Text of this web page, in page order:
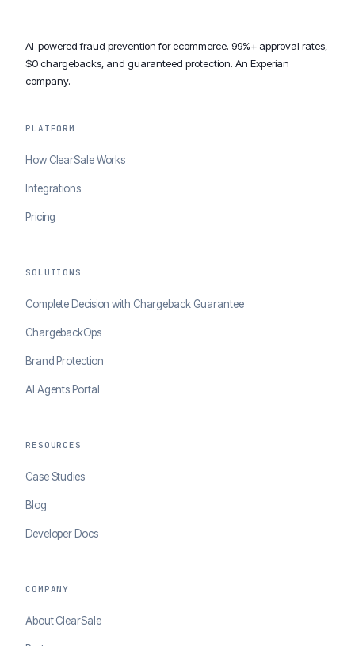
AI-powered fraud prevention for ecommerce. 99%+ approval rates,
$0 chargebacks, and guaranteed protection. An Experian
company.
PLATFORM
How ClearSale Works
Integrations
Pricing
SOLUTIONS
Complete Decision with Chargeback Guarantee
ChargebackOps
Brand Protection
AI Agents Portal
RESOURCES
Case Studies
Blog
Developer Docs
COMPANY
About ClearSale